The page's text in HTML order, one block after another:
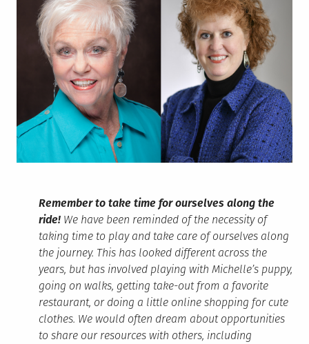
Remember to take time for ourselves along the
ride! We have been reminded of the necessity of
taking time to play and take care of ourselves along
the journey. This has looked different across the
years, but has involved playing with Michelle’s puppy,
going on walks, getting take-out from a favorite
restaurant, or doing a little online shopping for cute
clothes. We would often dream about opportunities
to share our resources with others, including